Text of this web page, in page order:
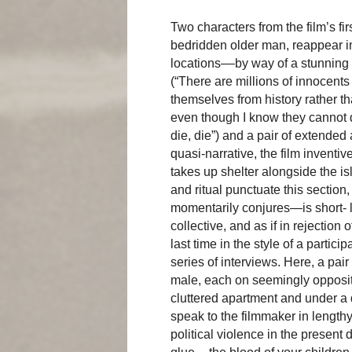
Two characters from the film’s
bedridden older man, reappear
locations––by way of a
(“There are millions of
themselves from history rather
even though I know they cannot
die, die”) and a pair of
quasi-narrative, the film
takes up shelter alongside the
and ritual punctuate this
momentarily conjures—is short-
collective, and as if in rejection
last time in the style of a
series of interviews. Here, a
male, each on seemingly
cluttered apartment and under
speak to the filmmaker in
political violence in the present